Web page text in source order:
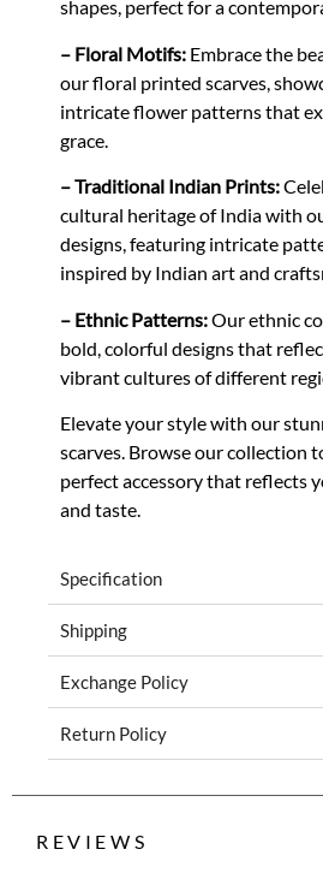
shapes, perfect for a
– Floral Motifs: Embrace the
our floral printed scarves,
intricate flower patterns that
grace.
– Traditional Indian Prints:
cultural heritage of India with
designs, featuring intricate
inspired by Indian art and
– Ethnic Patterns:Our ethnic
bold, colorful designs that
vibrant cultures of different
Elevate your style with our
scarves. Browse our collection
perfect accessory that reflects
and taste.
Specification
Shipping
Exchange Policy
Return Policy
REVIEWS